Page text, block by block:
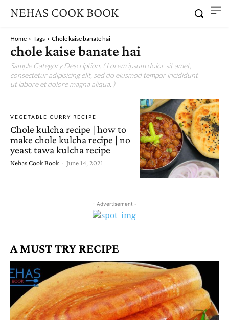
NEHAS COOK BOOK
Home Tags Chole kaise banate hai
chole kaise banate hai
Sample Category Description. ( Lorem ipsum dolor sit amet,
consectetur adipisicing elit, sed do eiusmod tempor incididunt
ut labore et dolore magna aliqua. )
VEGETABLE CURRY RECIPE
Chole kulcha recipe | how to
make chole kulcha recipe | no
yeast tawa kulcha recipe
Nehas Cook Book - June 14, 2021
- Advertisement -
A MUST TRY RECIPE